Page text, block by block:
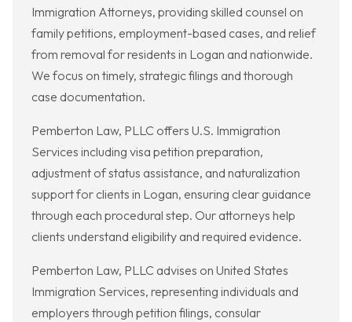
Immigration Attorneys, providing skilled counsel on
family petitions, employment-based cases, and relief
from removal for residents in Logan and nationwide.
We focus on timely, strategic filings and thorough
case documentation.
Pemberton Law, PLLC offers U.S. Immigration
Services including visa petition preparation,
adjustment of status assistance, and naturalization
support for clients in Logan, ensuring clear guidance
through each procedural step. Our attorneys help
clients understand eligibility and required evidence.
Pemberton Law, PLLC advises on United States
Immigration Services, representing individuals and
employers through petition filings, consular